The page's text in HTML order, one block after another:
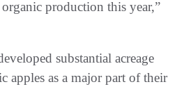
organic production this year,”
substantial acreage
apples as a major part of their